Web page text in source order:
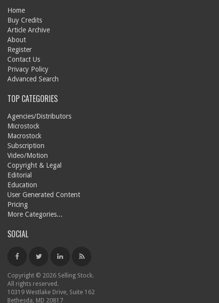
Home
Buy Credits
Article Archive
About
Register
Contact Us
Privacy Policy
Advanced Search
TOP CATEGORIES
Agencies/Distributors
Microstock
Macrostock
Subscription
Video/Motion
Copyright & Legal
Editorial
Education
User Generated Content
Pricing
More Categories...
SOCIAL
Copyright © 2026 Selling Stock.
All rights reserved.
10319 Westlake Drive, Suite 162
Bethesda, MD 20817